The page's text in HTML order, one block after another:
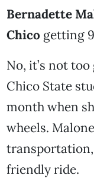
Bernadette
Chico getting
No, it’s not
Chico State
month when
wheels.
transportation,
friendly ride.